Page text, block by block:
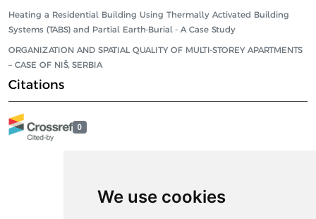
We use cookies
Heating a Residential Building Using Thermally Activated Building
Systems (TABS) and Partial Earth-Burial - A Case Study
ORGANIZATION AND SPATIAL QUALITY OF MULTI-STOREY APARTMENTS
– CASE OF NIŠ, SERBIA
Citations
0